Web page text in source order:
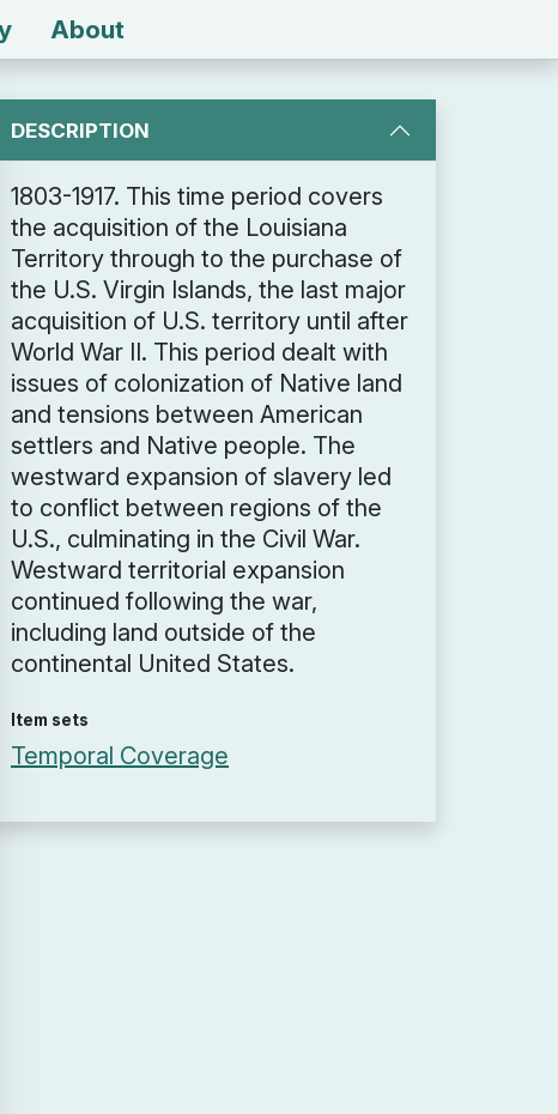
About
DESCRIPTION
1803-1917. This time period covers
the acquisition of the Louisiana
Territory through to the purchase of
the U.S. Virgin Islands, the last major
acquisition of U.S. territory until after
World War II. This period dealt with
issues of colonization of Native land
and tensions between American
settlers and Native people. The
westward expansion of slavery led
to conflict between regions of the
U.S., culminating in the Civil War.
Westward territorial expansion
continued following the war,
including land outside of the
continental United States.
Item sets
Temporal Coverage